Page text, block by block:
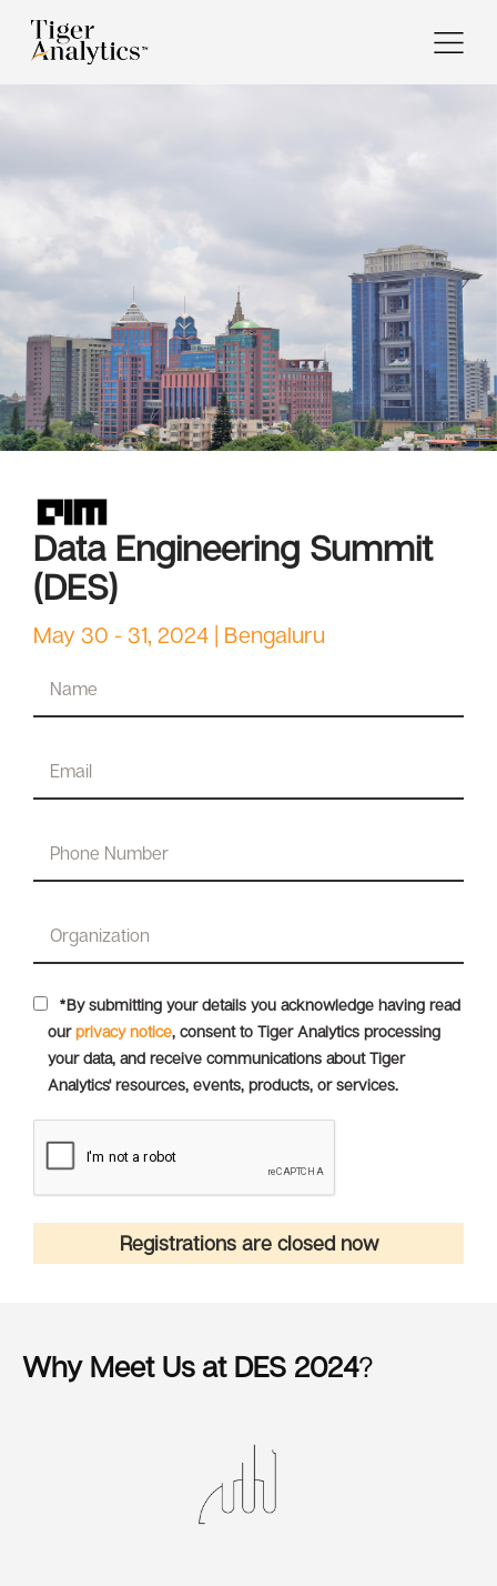
Data Engineering Summit
(DES)
May 30 - 31, 2024 | Bengaluru
*By submitting your details you acknowledge having read
ourprivacy notice, consent to Tiger Analytics processing
your data, and receive communications about Tiger
Analytics' resources, events, products, or services.
Registrations are closed now
Why Meet Us at DES 2024?